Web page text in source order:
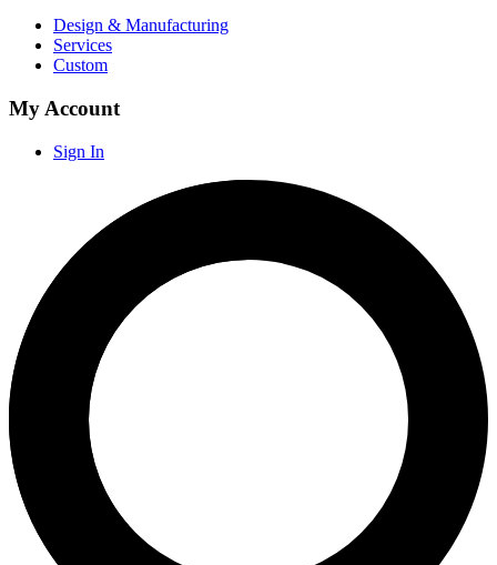
Design & Manufacturing
Services
Custom
My Account
Sign In